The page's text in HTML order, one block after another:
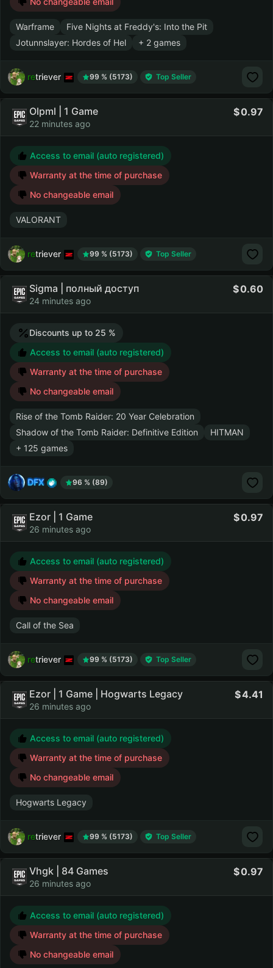
Warframe
Five Nights at Freddy's: Into the Pit
Jotunnslayer: Hordes of Hel
+ 2 games
retriever 99 % (5173) Top Seller
Olpml | 1 Game
22 minutes ago
0.97
Access to email (auto registered)
Warranty at the time of purchase
No changeable email
VALORANT
retriever 99 % (5173) Top Seller
Sigma | полный доступ
24 minutes ago
0.60
Discounts up to 25 %
Access to email (auto registered)
Warranty at the time of purchase
No changeable email
Rise of the Tomb Raider: 20 Year Celebration
Shadow of the Tomb Raider: Definitive Edition
HITMAN
+ 125 games
DFX 96 % (89)
Ezor | 1 Game
26 minutes ago
0.97
Access to email (auto registered)
Warranty at the time of purchase
No changeable email
Call of the Sea
retriever 99 % (5173) Top Seller
Ezor | 1 Game | Hogwarts Legacy
26 minutes ago
4.41
Access to email (auto registered)
Warranty at the time of purchase
No changeable email
Hogwarts Legacy
retriever 99 % (5173) Top Seller
Vhgk | 84 Games
26 minutes ago
0.97
Access to email (auto registered)
Warranty at the time of purchase
No changeable email